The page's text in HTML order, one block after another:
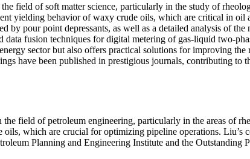
field of soft matter science, particularly in the study of
yielding behavior of waxy crude oils, which are critical in oil
by pour point depressants, as well as a detailed analysis of
fusion techniques for digital metering of gas-liquid two-
sector but also offers practical solutions for improving
have been published in prestigious journals, contributing
field of petroleum engineering, particularly in the areas of
oils, which are crucial for optimizing pipeline operations.
Planning and Engineering Institute and the